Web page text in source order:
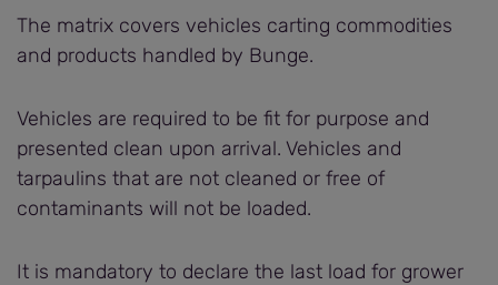
The matrix covers vehicles carting commodities
and products handled by Bunge.
Vehicles are required to be fit for purpose and
presented clean upon arrival. Vehicles and
tarpaulins that are not cleaned or free of
contaminants will not be loaded.
It is mandatory to declare the last load for grower